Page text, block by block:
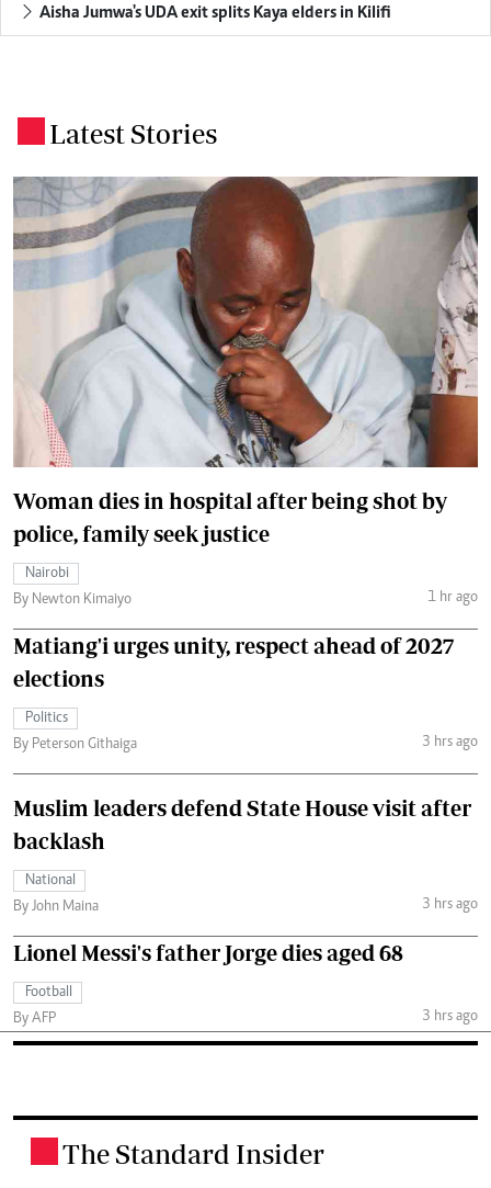
Aisha Jumwa's UDA exit splits Kaya elders in Kilifi
Latest Stories
Woman dies in hospital after being shot by
police, family seek justice
Nairobi
By Newton Kimaiyo
1 hr ago
Matiang'i urges unity, respect ahead of 2027
elections
Politics
By Peterson Githaiga
3 hrs ago
Muslim leaders defend State House visit after
backlash
National
By John Maina
3 hrs ago
Lionel Messi's father Jorge dies aged 68
Football
By AFP
3 hrs ago
The Standard Insider